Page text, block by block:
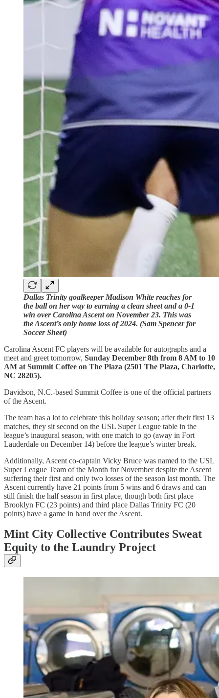
Dallas Trinity goalkeeper Madison White reaches for
the ball on her way to earning a clean sheet and a 0-1
win over Carolina Ascent on November 23. This was
the Ascent’s only home loss of 2024. (Sam Spencer for
Soccer Sheet)
Carolina Ascent FC players will be available for autographs and a
meet and greet tomorrow, Sunday December 8th from 8 AM to 10
AM at Summit Coffee on The Plaza (2501 The Plaza, Charlotte,
NC 28205).
Davidson, N.C.-based Summit Coffee is one of the official partners
of the Ascent.
The team has a lot to celebrate this holiday season; after their first 13
matches, they sit second on the USL Super League table in the
league’s inaugural season, with one match to go (away in Fort
Lauderdale on December 14) before the league’s winter break.
Additionally, Ascent co-captain Vicky Bruce was named to the USL
Super League Team of the Month for November despite the Ascent
suffering their first and only two losses of the season last month. The
Ascent currently have 21 points from 5 wins and 6 draws and can
still finish the half season in first place, though both first place
Brooklyn FC (23 points) and third place Dallas Trinity FC (20
points) have a game in hand over the Ascent.
Mint City Collective Contributes Sweat
Equity to the Laundry Project